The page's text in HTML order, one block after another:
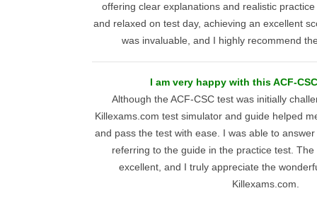
offering clear explanations and realistic
and relaxed on test day, achieving an excellent
was invaluable, and I highly recommend
I am very happy with this ACF-
Although the ACF-CSC test was initially
Killexams.com test simulator and guide helped
and pass the test with ease. I was able to
referring to the guide in the practice test.
excellent, and I truly appreciate the
Killexams.com.